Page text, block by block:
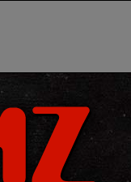
main content